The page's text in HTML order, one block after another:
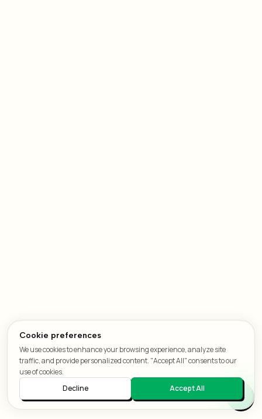
Cookie preferences
We use cookies to enhance your browsing experience, analyze site
traffic, and provide personalized content. "Accept All" consents to our
use of cookies.
Decline
Accept All